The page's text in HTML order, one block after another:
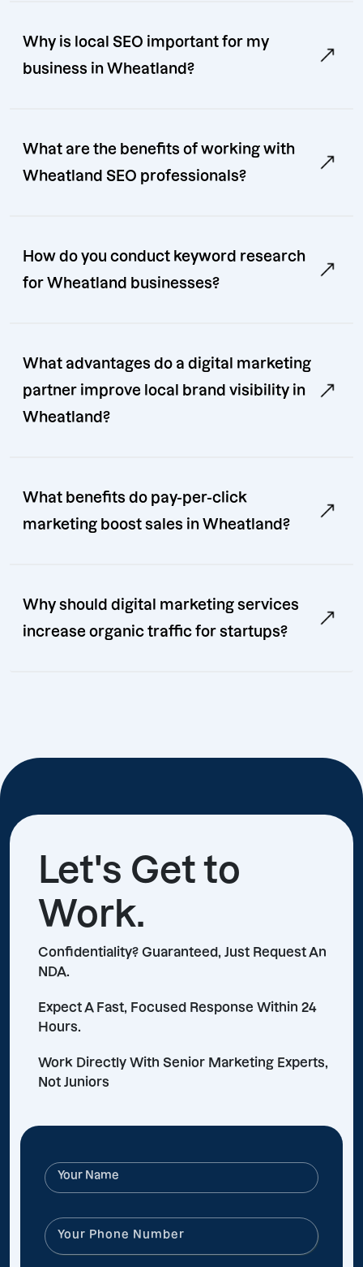
Why is local SEO important for my
business in Wheatland?
What are the benefits of working with
Wheatland SEO professionals?
How do you conduct keyword research
for Wheatland businesses?
What advantages do a digital marketing
partner improve local brand visibility in
Wheatland?
What benefits do pay-per-click
marketing boost sales in Wheatland?
Why should digital marketing services
increase organic traffic for startups?
Let's Get to
Work.
Confidentiality? Guaranteed, Just Request An
NDA.
Expect A Fast, Focused Response Within 24
Hours.
Work Directly With Senior Marketing Experts,
Not Juniors